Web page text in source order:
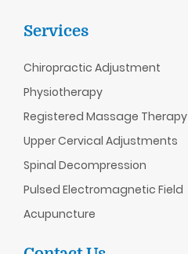
Services
Chiropractic Adjustment
Physiotherapy
Registered Massage Therapy
Upper Cervical Adjustments
Spinal Decompression
Pulsed Electromagnetic Field
Acupuncture